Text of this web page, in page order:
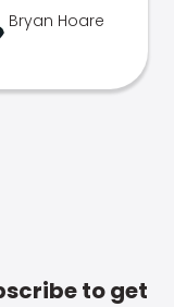
Bryan Hoare
to get